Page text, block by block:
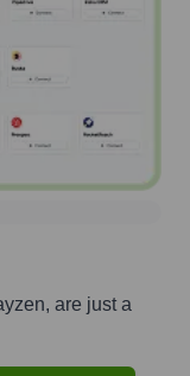
, are just a